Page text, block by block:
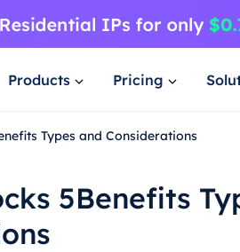
Products Pricing
Types and Considerations
5Benefits